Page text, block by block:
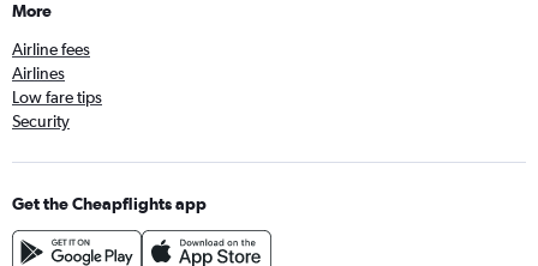
More
Airline fees
Airlines
Low fare tips
Security
Get the Cheapflights app